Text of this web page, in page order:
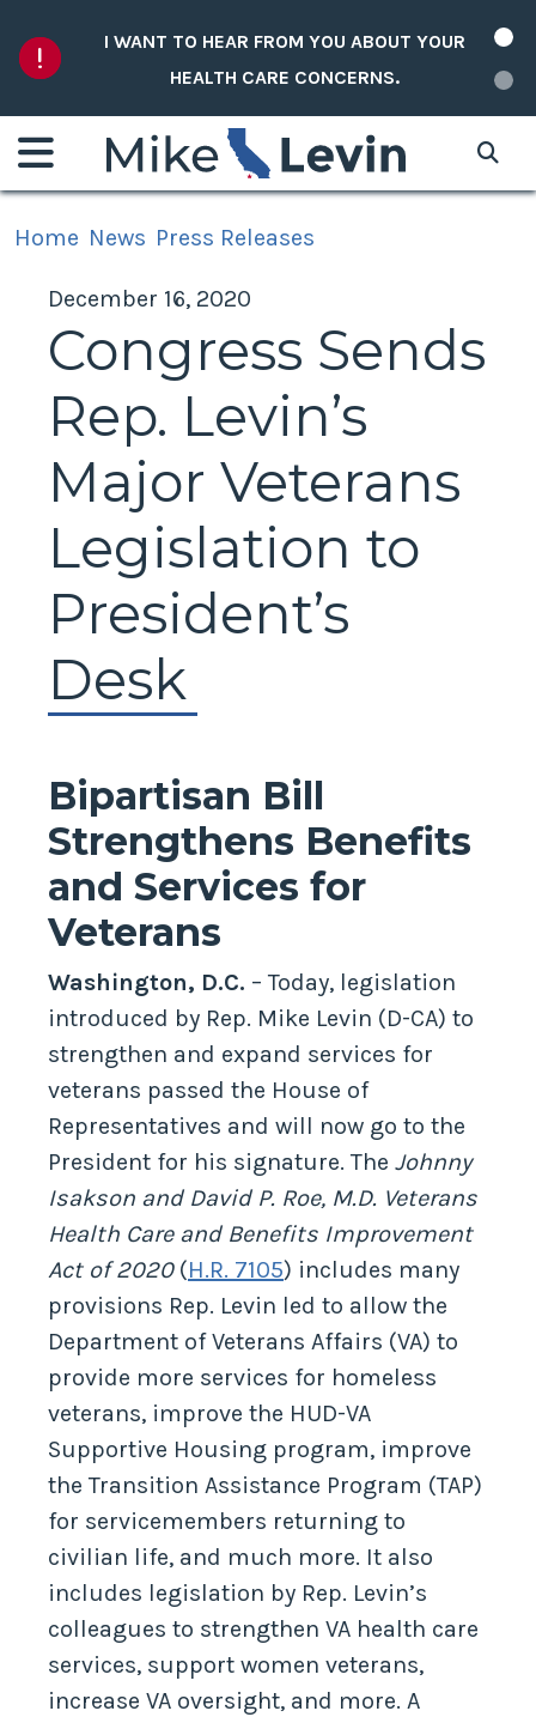
I WANT TO HEAR FROM YOU ABOUT YOUR
HEALTH CARE CONCERNS.
Home News Press Releases
December 16, 2020
Congress Sends
Rep. Levin’s
Major Veterans
Legislation to
President’s
Desk
Bipartisan Bill
Strengthens Benefits
and Services for
Veterans
Washington, D.C. – Today, legislation
introduced by Rep. Mike Levin (D-CA) to
strengthen and expand services for
veterans passed the House of
Representatives and will now go to the
President for his signature. The Johnny
Isakson and David P. Roe, M.D. Veterans
Health Care and Benefits Improvement
Act of 2020(H.R. 7105) includes many
provisions Rep. Levin led to allow the
Department of Veterans Affairs (VA) to
provide more services for homeless
veterans, improve the HUD-VA
Supportive Housing program, improve
the Transition Assistance Program (TAP)
for servicemembers returning to
civilian life, and much more. It also
includes legislation by Rep. Levin’s
colleagues to strengthen VA health care
services, support women veterans,
increase VA oversight, and more. A